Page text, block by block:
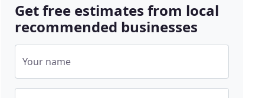
Get free estimates from local
recommended businesses
Your name